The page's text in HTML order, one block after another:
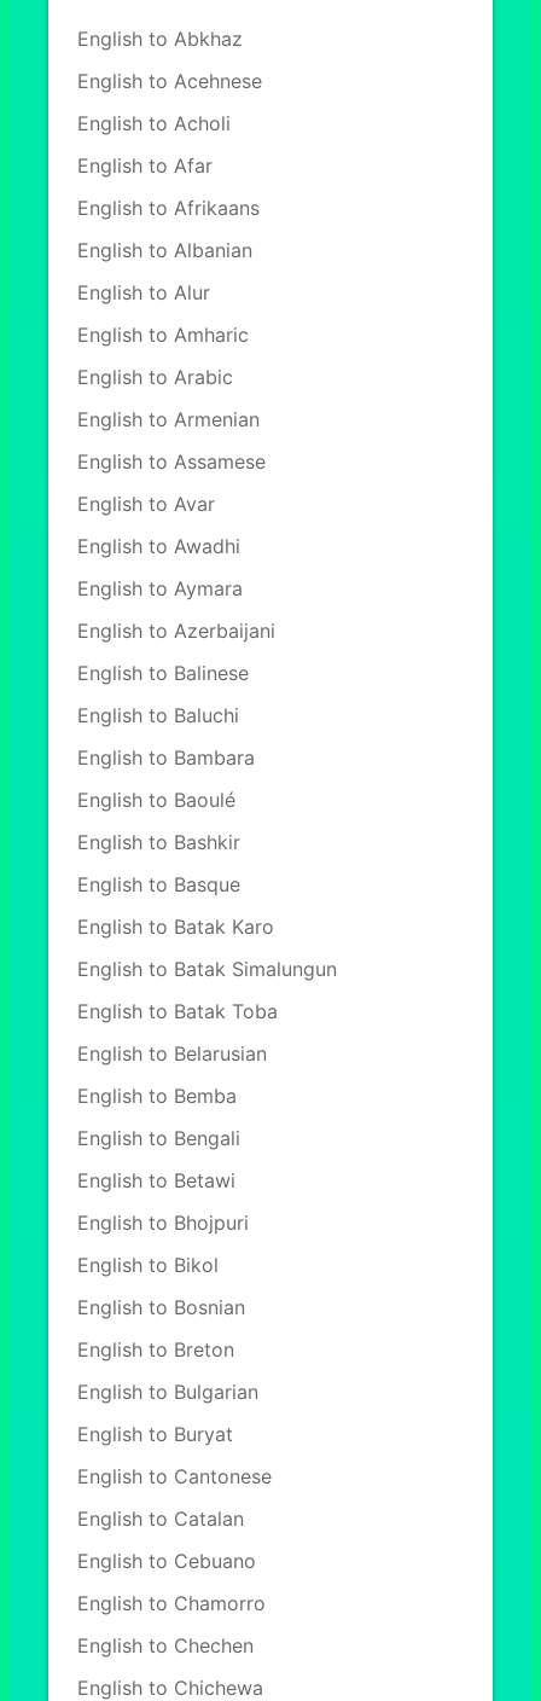
English to Abkhaz
English to Acehnese
English to Acholi
English to Afar
English to Afrikaans
English to Albanian
English to Alur
English to Amharic
English to Arabic
English to Armenian
English to Assamese
English to Avar
English to Awadhi
English to Aymara
English to Azerbaijani
English to Balinese
English to Baluchi
English to Bambara
English to Baoulé
English to Bashkir
English to Basque
English to Batak Karo
English to Batak Simalungun
English to Batak Toba
English to Belarusian
English to Bemba
English to Bengali
English to Betawi
English to Bhojpuri
English to Bikol
English to Bosnian
English to Breton
English to Bulgarian
English to Buryat
English to Cantonese
English to Catalan
English to Cebuano
English to Chamorro
English to Chechen
English to Chichewa